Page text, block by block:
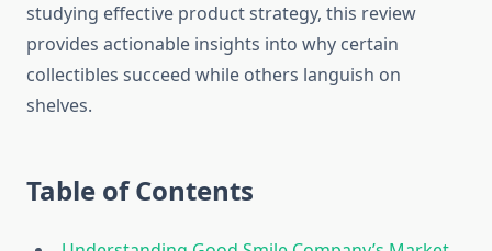
studying effective product strategy, this review
provides actionable insights into why certain
collectibles succeed while others languish on
shelves.
Table of Contents